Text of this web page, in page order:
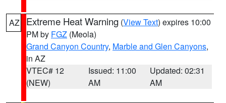
AZ Extreme Heat Warning (View Text) expires 10:00
PM by FGZ (Meola)
Grand Canyon Country, Marble and Glen Canyons,
in AZ
VTEC# 12
(NEW)
Issued: 11:00
AM
Updated: 02:31
AM